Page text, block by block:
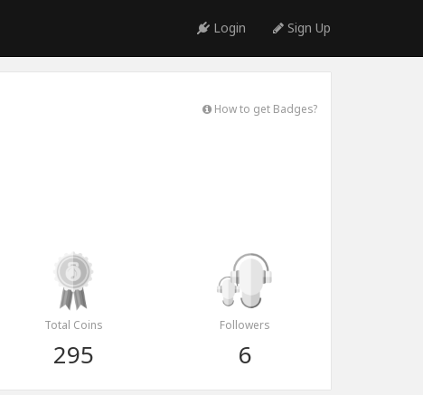
Login Sign Up
How to get Badges?
Total Coins
295
Followers
6